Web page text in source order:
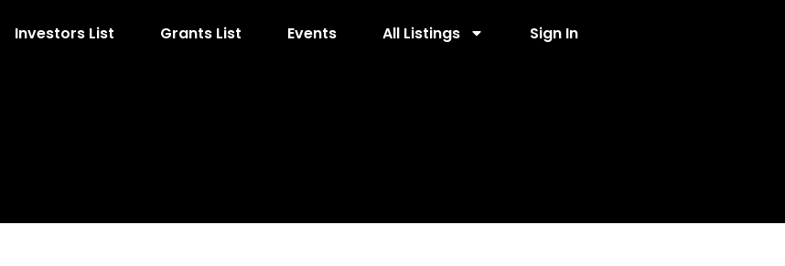
Investors List Grants List Events All Listings Sign In